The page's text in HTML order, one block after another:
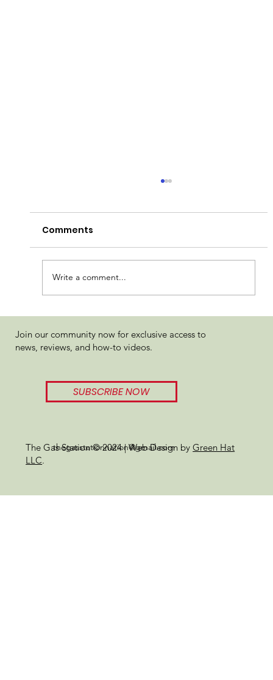
Review
Comments
Write a comment...
The Gas Station © 2024 | Web Design byGreen Hat
LLC.
thegasstationnation@gmail.com
Join our community now for exclusive access to
news, reviews, and how-to videos.
SUBSCRIBE NOW